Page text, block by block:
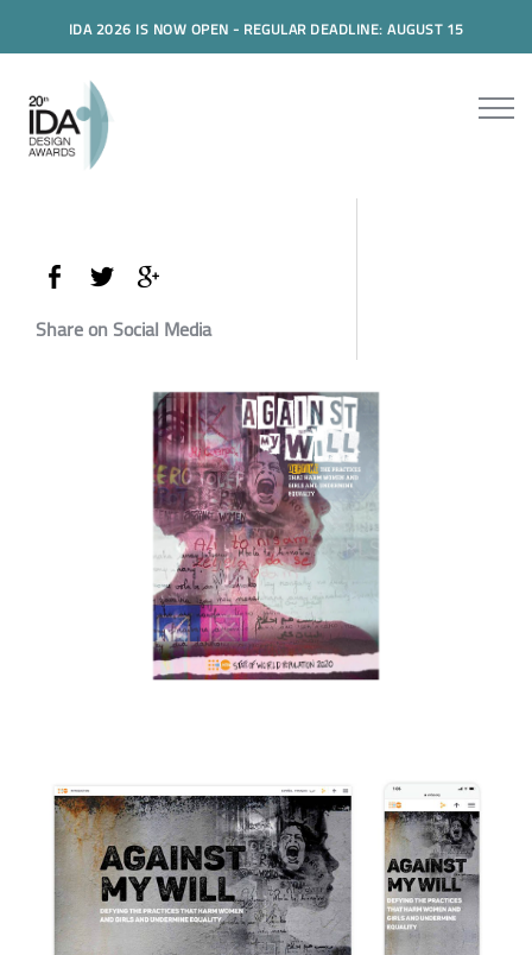
IDA 2026 IS NOW OPEN - REGULAR DEADLINE: AUGUST 15
Share on Social Media